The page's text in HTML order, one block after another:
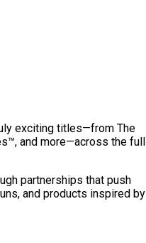
exciting titles—from The
and more—across the full
partnerships that push
and products inspired by